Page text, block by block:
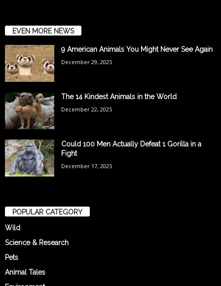
EVEN MORE NEWS
9 American Animals You Might Never See Again
December 29, 2025
The 14 Kindest Animals in the World
December 22, 2025
Could 100 Men Actually Defeat 1 Gorilla in a
Fight
December 17, 2025
POPULAR CATEGORY
Wild
Science & Research
Pets
Animal Tales